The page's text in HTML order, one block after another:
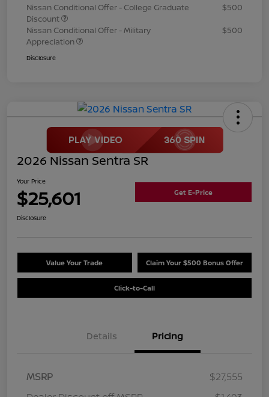
Nissan Conditional Offer - College Graduate
Discount
$500
Nissan Conditional Offer - Military
Appreciation
$500
Disclosure
2026 Nissan Sentra SR
Your Price
$25,601 Get E-Price
Disclosure
Value Your Trade Claim Your $500 Bonus Offer
Click-to-Call
Details Pricing
MSRP
$27,555